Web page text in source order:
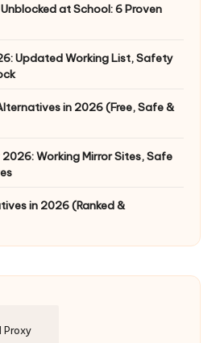
at School: 6 Proven
Updated Working List, Safety
in 2026 (Free, Safe &
Working Mirror Sites, Safe
in 2026 (Ranked &
Proxy